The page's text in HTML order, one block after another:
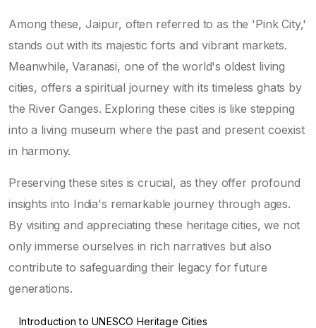
Among these, Jaipur, often referred to as the 'Pink City,'
stands out with its majestic forts and vibrant markets.
Meanwhile, Varanasi, one of the world's oldest living
cities, offers a spiritual journey with its timeless ghats by
the River Ganges. Exploring these cities is like stepping
into a living museum where the past and present coexist
in harmony.
Preserving these sites is crucial, as they offer profound
insights into India's remarkable journey through ages.
By visiting and appreciating these heritage cities, we not
only immerse ourselves in rich narratives but also
contribute to safeguarding their legacy for future
generations.
Introduction to UNESCO Heritage Cities